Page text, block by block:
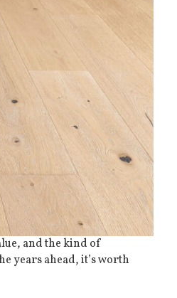
and the kind of
years ahead, it’s worth